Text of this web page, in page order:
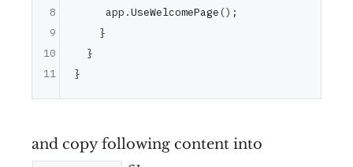
     app.
UseWelcomePage ();
    }
  }
8
9
10
11
and copy following content into